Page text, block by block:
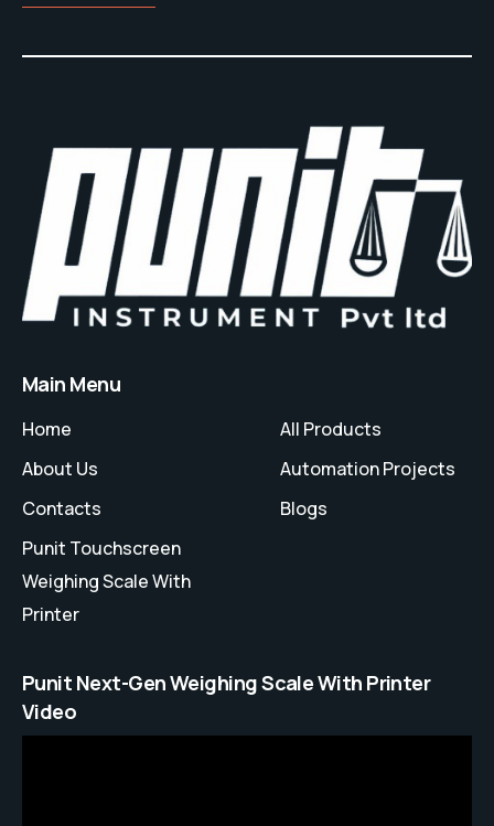
Main Menu
Home
About Us
Contacts
Punit Touchscreen
Weighing Scale With
Printer
All Products
Automation Projects
Blogs
Punit Next-Gen Weighing Scale With Printer
Video